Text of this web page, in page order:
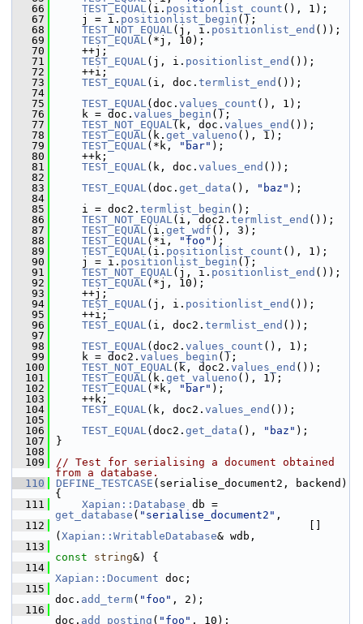
   66
TEST_EQUAL(i. positionlist_count (), 1);
   67
j = i. positionlist_begin ();
   68
TEST_NOT_EQUAL(j, i. positionlist_end ());
   69
TEST_EQUAL(*j, 10);
   70
++j;
   71
TEST_EQUAL(j, i. positionlist_end ());
   72
++i;
   73
TEST_EQUAL(i, doc. termlist_end ());
   74
   75
TEST_EQUAL(doc. values_count (), 1);
   76
k = doc. values_begin ();
   77
TEST_NOT_EQUAL(k, doc. values_end ());
   78
TEST_EQUAL(k. get_valueno (), 1);
   79
TEST_EQUAL(*k, "bar" );
   80
++k;
   81
TEST_EQUAL(k, doc. values_end ());
   82
   83
TEST_EQUAL(doc. get_data (), "baz" );
   84
   85
i = doc2. termlist_begin ();
   86
TEST_NOT_EQUAL(i, doc2. termlist_end ());
   87
TEST_EQUAL(i. get_wdf (), 3);
   88
TEST_EQUAL(*i, "foo" );
   89
TEST_EQUAL(i. positionlist_count (), 1);
   90
j = i. positionlist_begin ();
   91
TEST_NOT_EQUAL(j, i. positionlist_end ());
   92
TEST_EQUAL(*j, 10);
   93
++j;
   94
TEST_EQUAL(j, i. positionlist_end ());
   95
++i;
   96
TEST_EQUAL(i, doc2. termlist_end ());
   97
   98
TEST_EQUAL(doc2. values_count (), 1);
   99
k = doc2. values_begin ();
  100
TEST_NOT_EQUAL(k, doc2. values_end ());
  101
TEST_EQUAL(k. get_valueno (), 1);
  102
TEST_EQUAL(*k, "bar" );
  103
++k;
  104
TEST_EQUAL(k, doc2. values_end ());
  105
  106
TEST_EQUAL(doc2. get_data (), "baz" );
  107
}
  108
  109
// Test for serialising a document obtained
from a database.
  110
DEFINE_TESTCASE (serialise_document2, backend)
{
  111
Xapian::Database
get_database ( "serialise_document2" ,
  112
( Xapian::WritableDatabase& wdb,
  113
const
string&) {
  114
Xapian::Document doc;
  115
doc. add_term( "foo" , 2);
  116
doc. add_posting ( "foo" , 10);